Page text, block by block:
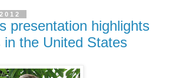
presentation highlights
in the United States